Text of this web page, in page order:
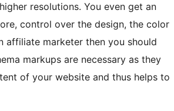
resolutions. You even get an
control over the design, the color
affiliate marketer then you should
markups are necessary as they
of your website and thus helps to